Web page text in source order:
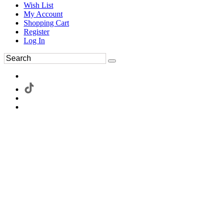
Wish List
My Account
Shopping Cart
Register
Log In